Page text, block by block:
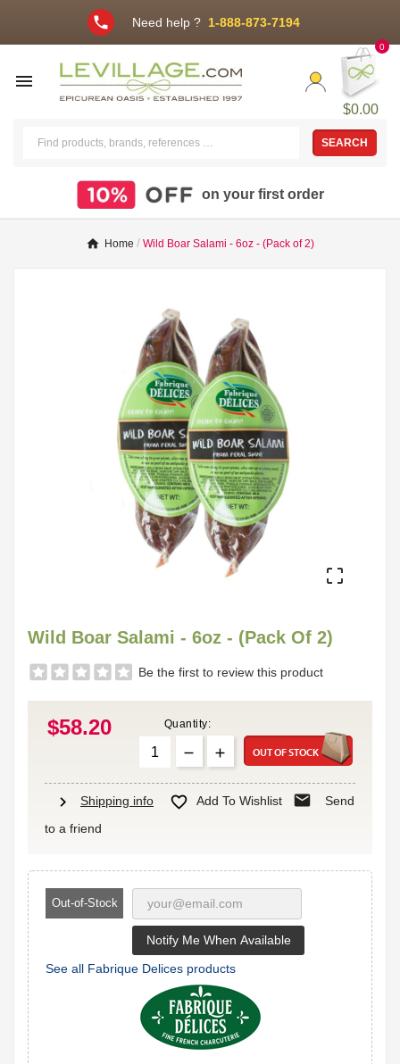
phone Need help ? 1-888-873-7194

$0.00
0
SEARCH
on your first order
Home Wild Boar Salami - 6oz - (Pack of 2)

Wild Boar Salami - 6oz - (Pack Of 2)
Be the first to review this product
$58.20 Quantity:
OUT OF STOCK
chevron_right Shipping info  Add To Wishlist mail
Send
to a friend
Out-of-Stock
Notify Me When Available
See all Fabrique Delices products